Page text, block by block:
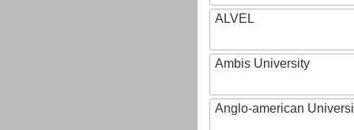
ALVEL
Ambis University
Anglo-american